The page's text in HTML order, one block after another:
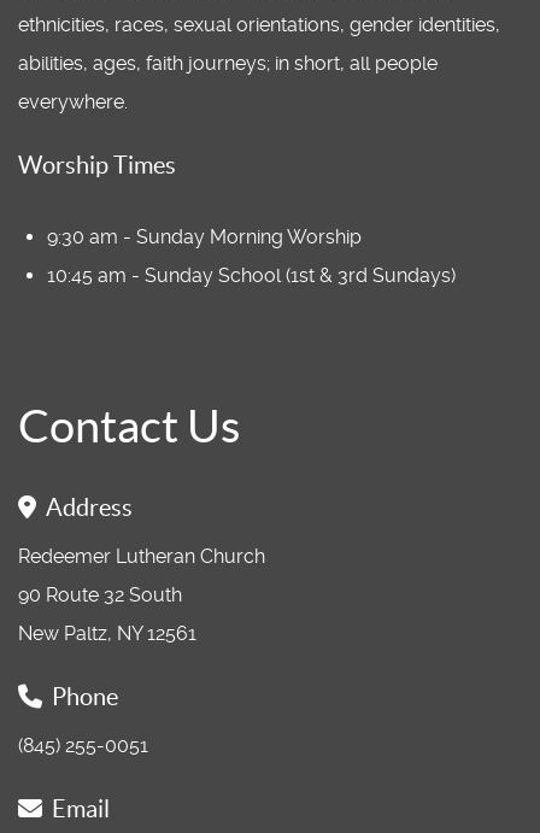
ethnicities, races, sexual orientations, gender identities,
abilities, ages, faith journeys; in short, all people
everywhere.
Worship Times
9:30 am - Sunday Morning Worship
10:45 am - Sunday School (1st & 3rd Sundays)
Contact Us
Address
Redeemer Lutheran Church
90 Route 32 South
New Paltz, NY 12561
Phone
(845) 255-0051
Email